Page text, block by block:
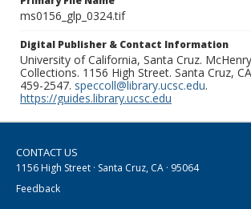
ms0156_glp_0324.tif
Digital Publisher & Contact Information
University of California, Santa Cruz.
Collections. 1156 High Street. Santa Cruz,
459-2547. speccoll@library.ucsc.edu.
https://guides.library.ucsc.edu
CONTACT US
1156 High Street · Santa Cruz, CA · 95064
Feedback